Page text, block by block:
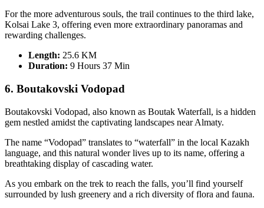
For the more adventurous souls, the trail continues to the third lake,
Kolsai Lake 3, offering even more extraordinary panoramas and
rewarding challenges.
Length: 25.6 KM
Duration: 9 Hours 37 Min
6. Boutakovski Vodopad
Boutakovski Vodopad, also known as Boutak Waterfall, is a hidden
gem nestled amidst the captivating landscapes near Almaty.
The name “Vodopad” translates to “waterfall” in the local Kazakh
language, and this natural wonder lives up to its name, offering a
breathtaking display of cascading water.
As you embark on the trek to reach the falls, you’ll find yourself
surrounded by lush greenery and a rich diversity of flora and fauna.